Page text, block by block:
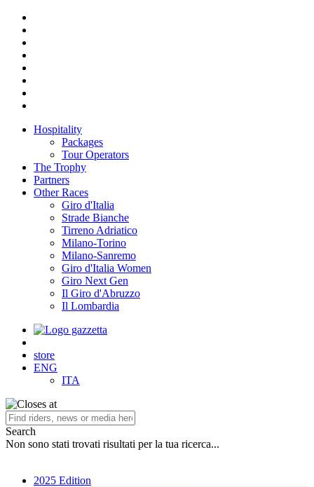
Hospitality
Packages
Tour Operators
The Trophy
Partners
Other Races
Giro d'Italia
Strade Bianche
Tirreno Adriatico
Milano-Torino
Milano-Sanremo
Giro d'Italia Women
Giro Next Gen
Il Giro d'Abruzzo
Il Lombardia
store
ENG
ITA
Search
Non sono stati trovati risultati per la tua ricerca...
2025 Edition